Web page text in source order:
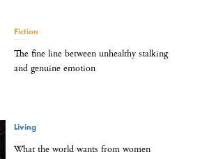
Fiction
The fine line between unhealthy stalking
and genuine emotion
Living
What the world wants from women